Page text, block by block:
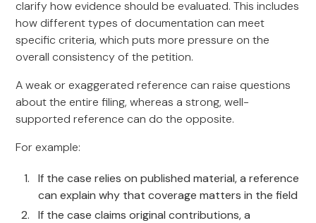
clarify how evidence should be evaluated. This includes
how different types of documentation can meet
specific criteria, which puts more pressure on the
overall consistency of the petition.
A weak or exaggerated reference can raise questions
about the entire filing, whereas a strong, well-
supported reference can do the opposite.
For example:
If the case relies on published material, a reference
can explain why that coverage matters in the field
If the case claims original contributions, a